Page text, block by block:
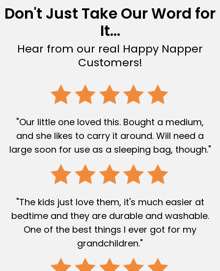
Don't Just Take Our Word for
It...
Hear from our real Happy Napper
Customers!
"Our little one loved this. Bought a medium,
and she likes to carry it around. Will need a
large soon for use as a sleeping bag, though."
"The kids just love them, it's much easier at
bedtime and they are durable and washable.
One of the best things I ever got for my
grandchildren."